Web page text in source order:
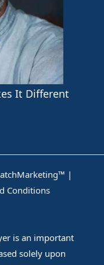
It Different
|
Conditions
is an important
solely upon